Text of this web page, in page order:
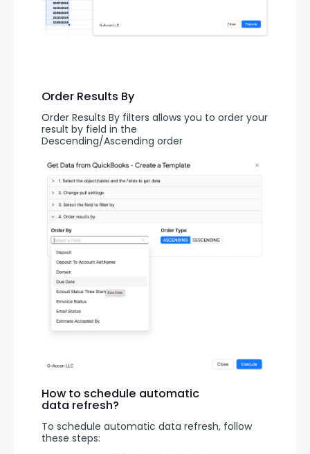
Order Results By
Order Results By filters allows you to order your
result by field in the
Descending/Ascending order
How to schedule automatic
data refresh?
To schedule automatic data refresh, follow
these steps: